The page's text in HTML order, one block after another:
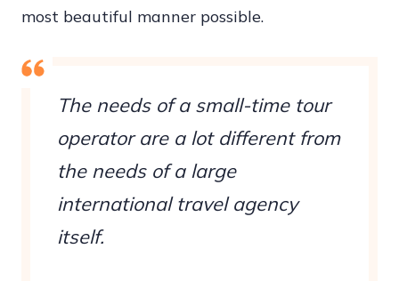
most beautiful manner possible.
The needs of a small-time tour
operator are a lot different from
the needs of a large
international travel agency
itself.